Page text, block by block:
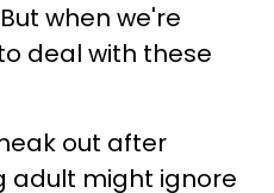
when we're
deal with these
out after
adult might ignore